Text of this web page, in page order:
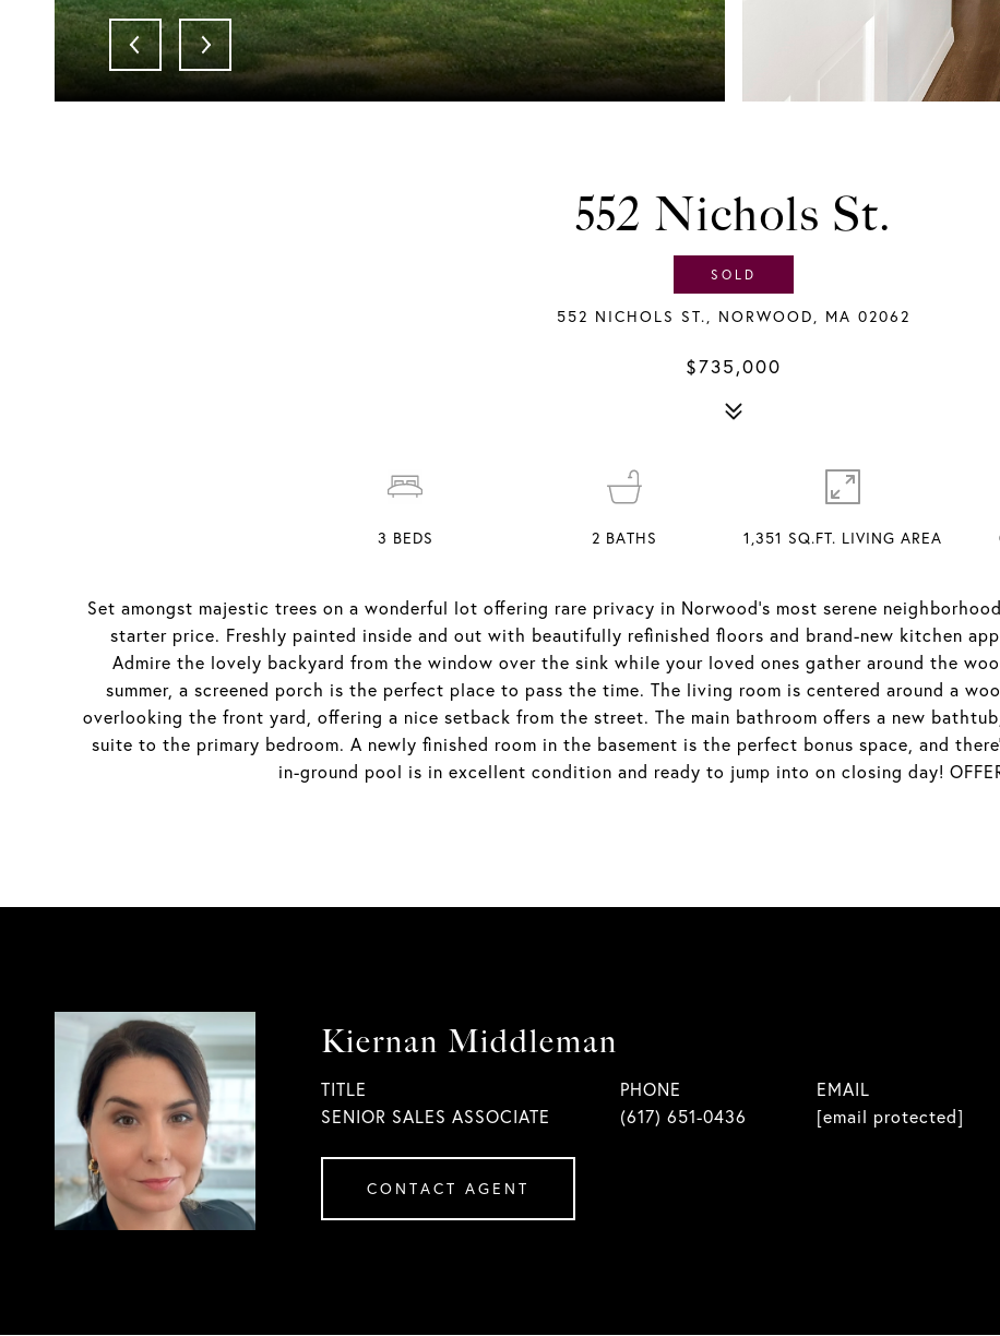
SOLD
552 Nichols St.
552 NICHOLS ST., NORWOOD, MA 02062
$735,000
Set amongst majestic trees on a wonderful lot offering rare privacy in Norwood's most serene
starter price. Freshly painted inside and out with beautifully refinished floors and brand-new kitchen
Admire the lovely backyard from the window over the sink while your loved ones gather around the
summer, a screened porch is the perfect place to pass the time. The living room is centered around a
overlooking the front yard, offering a nice setback from the street. The main bathroom offers a new
suite to the primary bedroom. A newly finished room in the basement is the perfect bonus space, and
in-ground pool is in excellent condition and ready to jump into on closing day!
3 BEDS 2 BATHS 1,351 SQ.FT. LIVING AREA
Kiernan Middleman
TITLE
SENIOR SALES ASSOCIATE
PHONE
(617) 651-0436
EMAIL
[email protected]
CONTACT AGENT